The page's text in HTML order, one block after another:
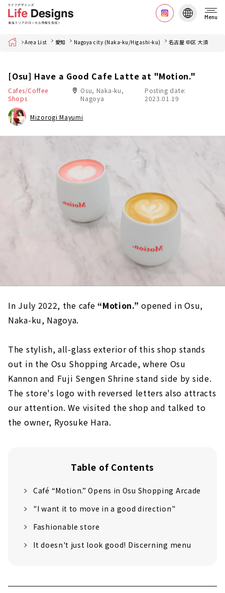
Menu
Home Area List 愛知 Nagoya city (Naka-ku/Higashi-ku) 名古屋 中区 大須
[Osu] Have a Good Cafe Latte at "Motion."
Cafes/Coffee
Shops
Osu, Naka-ku,
Nagoya
Posting date:
2023.01.19
Mizorogi Mayumi
In July 2022, the cafe“Motion.” opened in Osu,
Naka-ku, Nagoya.
The stylish, all-glass exterior of this shop stands
out in the Osu Shopping Arcade, where Osu
Kannon and Fuji Sengen Shrine stand side by side.
The store's logo with reversed letters also attracts
our attention. We visited the shop and talked to
the owner, Ryosuke Hara.
Table of Contents
Café “Motion.” Opens in Osu Shopping Arcade
"I want it to move in a good direction"
Fashionable store
It doesn't just look good! Discerning menu